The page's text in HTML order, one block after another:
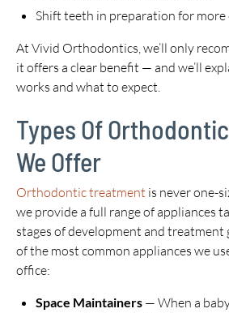
Shift teeth in preparation for
At Vivid Orthodontics, we’ll only
it offers a clear benefit — and we’ll
works and what to expect.
Types Of
We Offer
Orthodontic treatment is never one-
we provide a full range of appliances
stages of development and treatment
of the most common appliances we
office:
Space Maintainers — When a